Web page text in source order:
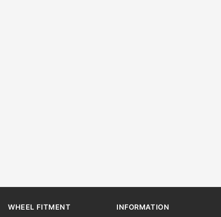
WHEEL FITMENT INFORMATION